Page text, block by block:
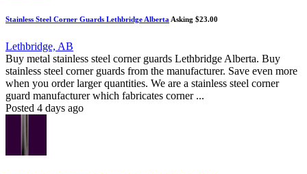
Stainless Steel Corner Guards Lethbridge Alberta Asking $23.00
Lethbridge, AB
Buy metal stainless steel corner guards Lethbridge Alberta. Buy
stainless steel corner guards from the manufacturer. Save even more
when you order larger quantities. We are a stainless steel corner
guard manufacturer which fabricates corner ...
Posted 4 days ago